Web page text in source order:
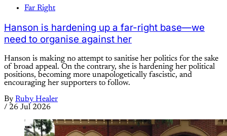
Far Right
Hanson is hardening up a far-right base—we
need to organise against her
Hanson is making no attempt to sanitise her politics for the sake
of broad appeal. On the contrary, she is hardening her political
positions, becoming more unapologetically fascistic, and
encouraging her supporters to follow.
By Ruby Healer
/ 26 Jul 2026